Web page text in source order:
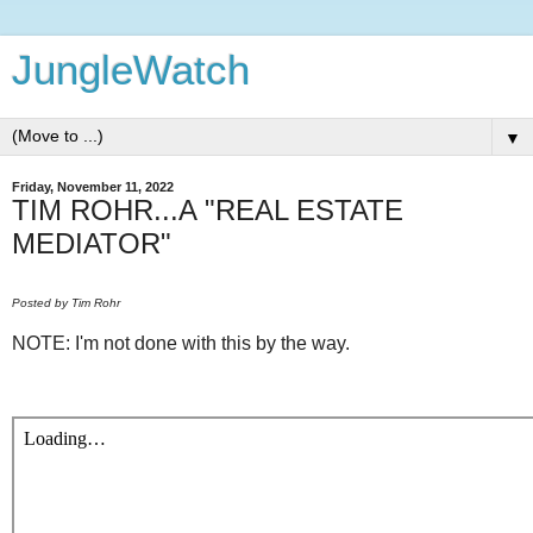
JungleWatch
▼
Friday, November 11, 2022
TIM ROHR...A "REAL ESTATE
MEDIATOR"
Posted by Tim Rohr
NOTE: I'm not done with this by the way.